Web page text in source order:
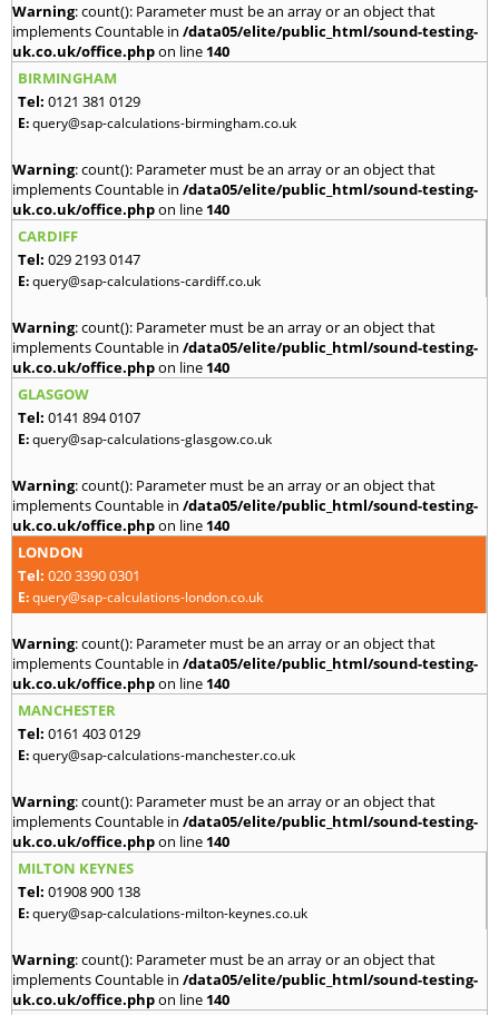
Warning: count(): Parameter must be an array or an object that
implements Countable in /data05/elite/public_html/sound-testing-
uk.co.uk/office.phpon line 140
BIRMINGHAM
Tel: 0121 381 0129
E:query@sap-calculations-birmingham.co.uk
Warning: count(): Parameter must be an array or an object that
implements Countable in /data05/elite/public_html/sound-testing-
uk.co.uk/office.phpon line 140
CARDIFF
Tel: 029 2193 0147
E:query@sap-calculations-cardiff.co.uk
Warning: count(): Parameter must be an array or an object that
implements Countable in /data05/elite/public_html/sound-testing-
uk.co.uk/office.phpon line 140
GLASGOW
Tel: 0141 894 0107
E:query@sap-calculations-glasgow.co.uk
Warning: count(): Parameter must be an array or an object that
implements Countable in /data05/elite/public_html/sound-testing-
uk.co.uk/office.phpon line 140
LONDON
Tel: 020 3390 0301
E:query@sap-calculations-london.co.uk
Warning: count(): Parameter must be an array or an object that
implements Countable in /data05/elite/public_html/sound-testing-
uk.co.uk/office.phpon line 140
MANCHESTER
Tel: 0161 403 0129
E:query@sap-calculations-manchester.co.uk
Warning: count(): Parameter must be an array or an object that
implements Countable in /data05/elite/public_html/sound-testing-
uk.co.uk/office.phpon line 140
MILTON KEYNES
Tel: 01908 900 138
E:query@sap-calculations-milton-keynes.co.uk
Warning: count(): Parameter must be an array or an object that
implements Countable in /data05/elite/public_html/sound-testing-
uk.co.uk/office.phpon line 140